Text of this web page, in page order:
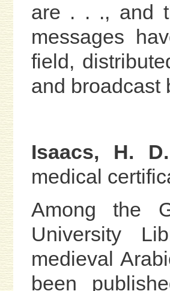
are . . ., and
messages
field,
and broadcast
Isaacs, H.
medical
Among the
University
medieval
been